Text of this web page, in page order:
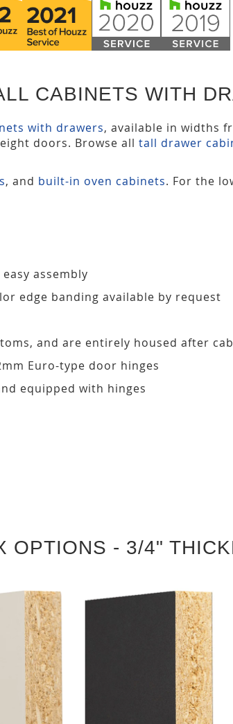
CABINETS WITH
with drawers, available in widths
doors. Browse all tall drawer
, and built-in oven cabinets. For the
assembly
edge banding available by request
and are entirely housed after
Euro-type door hinges
equipped with hinges
OPTIONS - 3/4"